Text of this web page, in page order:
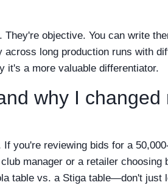
objective. You can write
long production runs with
it's a more valuable differentiator.
why I changed
you're reviewing bids for a
manager or a retailer choosing
table vs. a Stiga table—don't just